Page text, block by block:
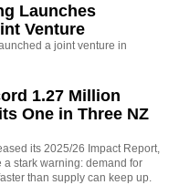
Launches
Venture
a joint venture in
1.27 Million
One in Three NZ
its 2025/26 Impact Report,
stark warning: demand for
than supply can keep up.